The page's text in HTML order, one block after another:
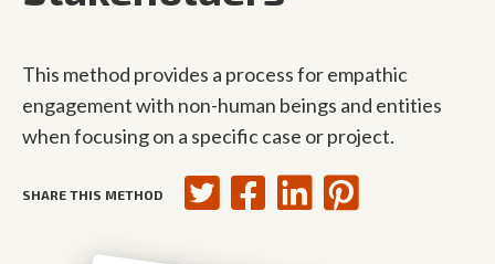
This method provides a process for empathic
engagement with non-human beings and entities
when focusing on a specific case or project.
SHARE THIS METHOD